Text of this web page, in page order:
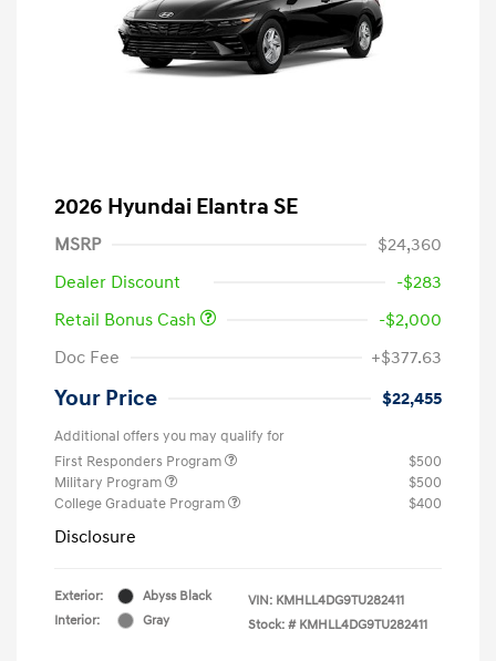
2026 Hyundai Elantra SE
MSRP
$24,360
Dealer Discount
-$283
Retail Bonus Cash
-$2,000
Doc Fee
+$377.63
Your Price $22,455
Additional offers you may qualify for
First Responders Program
$500
Military Program
$500
College Graduate Program
$400
Disclosure
Exterior:
Abyss Black
Interior:
Gray
VIN: KMHLL4DG9TU282411
Stock: # KMHLL4DG9TU282411